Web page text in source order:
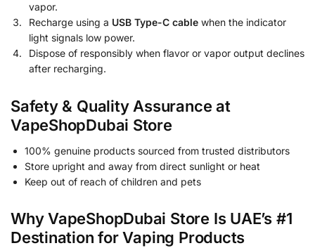
vapor.
Recharge using a USB Type-C cable when the indicator
light signals low power.
Dispose of responsibly when flavor or vapor output declines
after recharging.
Safety & Quality Assurance at
VapeShopDubai Store
100% genuine products sourced from trusted distributors
Store upright and away from direct sunlight or heat
Keep out of reach of children and pets
Why VapeShopDubai Store Is UAE’s #1
Destination for Vaping Products